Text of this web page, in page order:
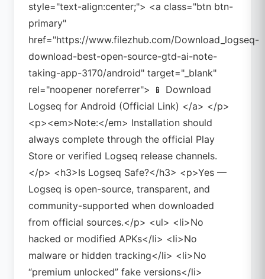
style="text-align:center;"> <a class="btn btn-
primary"
href="https://www.filezhub.com/Download_logseq-
download-best-open-source-gtd-ai-note-
taking-app-3170/android" target="_blank"
rel="noopener noreferrer"> 📱 Download
Logseq for Android (Official Link) </a> </p>
<p><em>Note:</em> Installation should
always complete through the official Play
Store or verified Logseq release channels.
</p> <h3>Is Logseq Safe?</h3> <p>Yes —
Logseq is open-source, transparent, and
community-supported when downloaded
from official sources.</p> <ul> <li>No
hacked or modified APKs</li> <li>No
malware or hidden tracking</li> <li>No
“premium unlocked” fake versions</li>